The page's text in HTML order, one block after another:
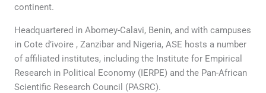
continent.
Headquartered in Abomey-Calavi, Benin, and with campuses
in Cote d’ivoire , Zanzibar and Nigeria, ASE hosts a number
of affiliated institutes, including the Institute for Empirical
Research in Political Economy (IERPE) and the Pan-African
Scientific Research Council (PASRC).